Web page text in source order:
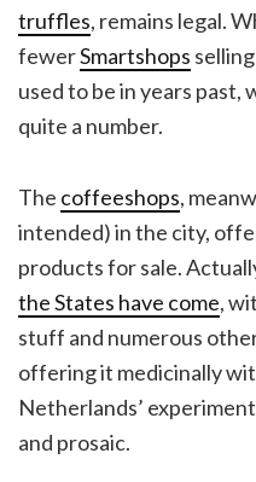
truffles, remains legal.
fewerSmartshops
used to be in years
quite a number.
The coffeeshops,
intended) in the city,
products for sale.
the States have come,
stuff and numerous
offering it medicinally
Netherlands’
and prosaic.